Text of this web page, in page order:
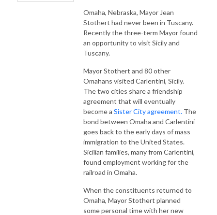
Omaha, Nebraska, Mayor Jean
Stothert had never been in Tuscany.
Recently the three-term Mayor found
an opportunity to visit Sicily and
Tuscany.
Mayor Stothert and 80 other
Omahans visited Carlentini, Sicily.
The two cities share a friendship
agreement that will eventually
become a Sister City agreement. The
bond between Omaha and Carlentini
goes back to the early days of mass
immigration to the United States.
Sicilian families, many from Carlentini,
found employment working for the
railroad in Omaha.
When the constituents returned to
Omaha, Mayor Stothert planned
some personal time with her new